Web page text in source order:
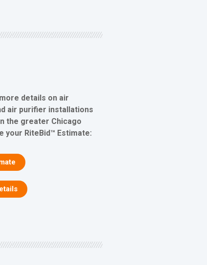
details on air
air purifier installations
the greater Chicago
your RiteBid™ Estimate: